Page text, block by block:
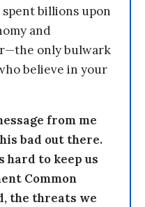
billions upon
and
only bulwark
believe in your
from me
bad out there.
hard to keep us
Common
the threats we